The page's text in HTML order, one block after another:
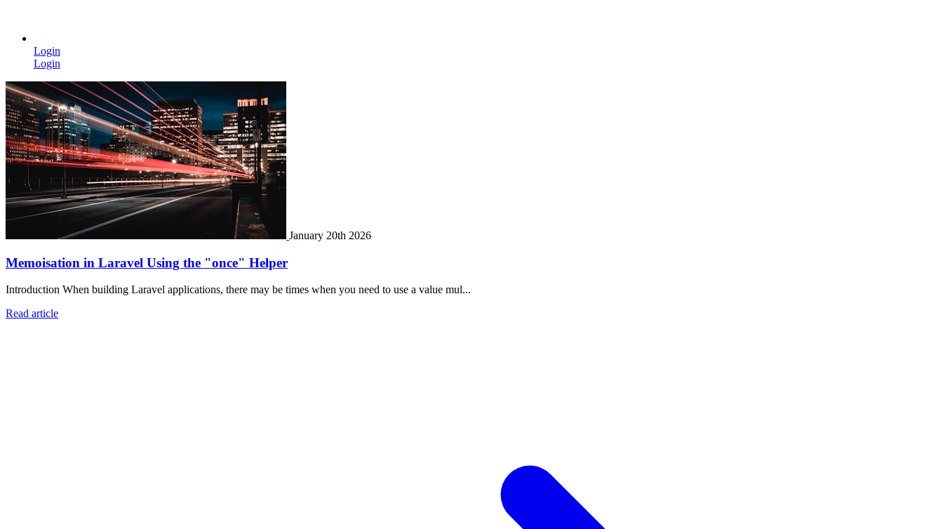
Login
Login
January 20th 2026
Memoisation in Laravel Using the "once" Helper
Introduction When building Laravel applications, there may be times when you need to use a value mul...
Read article